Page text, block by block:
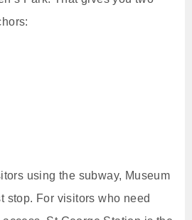
using the subway, Museum
stop. For visitors who need